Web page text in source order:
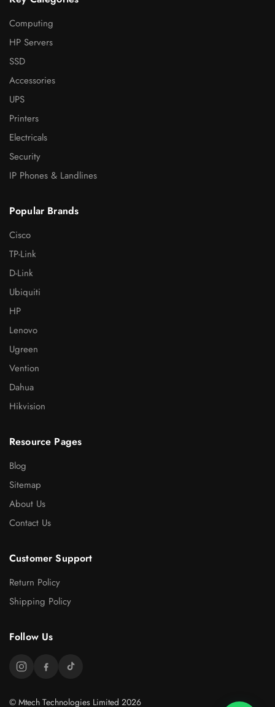
Computing
HP Servers
SSD
Accessories
UPS
Printers
Electricals
Security
IP Phones & Landlines
Popular Brands
Cisco
TP-Link
D-Link
Ubiquiti
HP
Lenovo
Ugreen
Vention
Dahua
Hikvision
Resource Pages
Blog
Sitemap
About Us
Contact Us
Customer Support
Return Policy
Shipping Policy
Follow Us
© Mtech Technologies Limited 2026